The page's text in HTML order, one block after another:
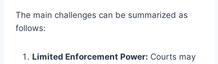
The main challenges can be summarized as
follows:
Limited Enforcement Power: Courts may